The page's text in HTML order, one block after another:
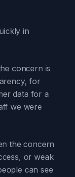
in
concern is
for
data for a
we were
the concern
or weak
can see